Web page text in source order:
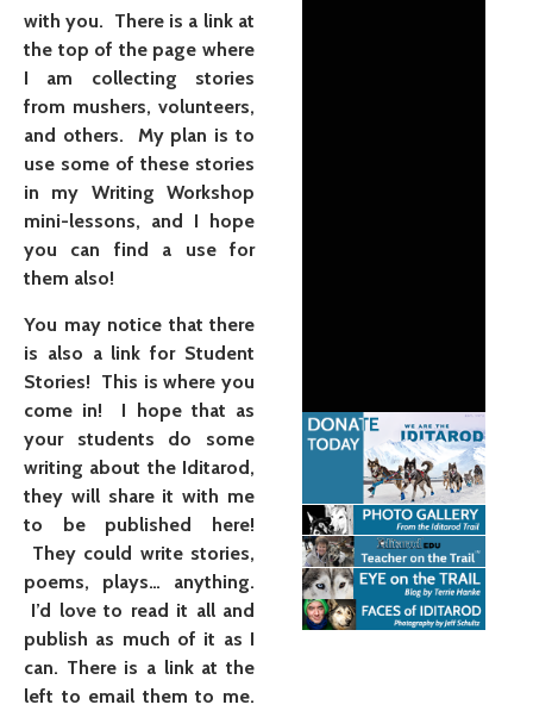
with you. There is a link at
the top of the page where
I am collecting stories
from mushers, volunteers,
and others. My plan is to
use some of these stories
in my Writing Workshop
mini-lessons, and I hope
you can find a use for
them also!
You may notice that there
is also a link for Student
Stories! This is where you
come in! I hope that as
your students do some
writing about the Iditarod,
they will share it with me
to be published here!
They could write stories,
poems, plays… anything.
I’d love to read it all and
publish as much of it as I
can. There is a link at the
left to email them to me.